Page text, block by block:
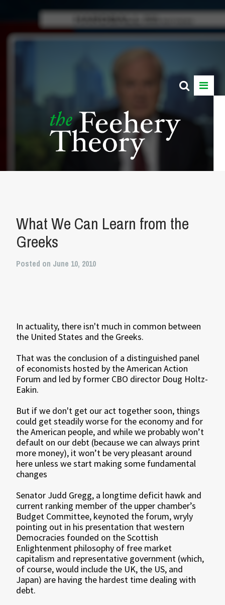
What We Can Learn from the
Greeks
Posted on June 10, 2010
In actuality, there isn't much in common between
the United States and the Greeks.
That was the conclusion of a distinguished panel
of economists hosted by the American Action
Forum and led by former CBO director Doug Holtz-
Eakin.
But if we don't get our act together soon, things
could get steadily worse for the economy and for
the American people, and while we probably won’t
default on our debt (because we can always print
more money), it won’t be very pleasant around
here unless we start making some fundamental
changes
Senator Judd Gregg, a longtime deficit hawk and
current ranking member of the upper chamber’s
Budget Committee, keynoted the forum, wryly
pointing out in his presentation that western
Democracies founded on the Scottish
Enlightenment philosophy of free market
capitalism and representative government (which,
of course, would include the UK, the US, and
Japan) are having the hardest time dealing with
debt.